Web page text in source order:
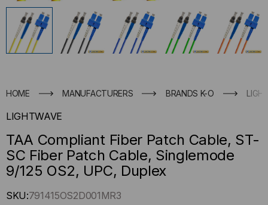
HOME MANUFACTURERS BRANDS K-O
LIGHTWAVE
TAA Compliant Fiber Patch Cable, ST-
SC Fiber Patch Cable, Singlemode
9/125 OS2, UPC, Duplex
Hurry
SKU:791415OS2D001MR3